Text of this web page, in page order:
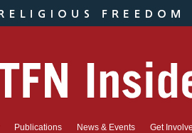
Publications News & Events Get